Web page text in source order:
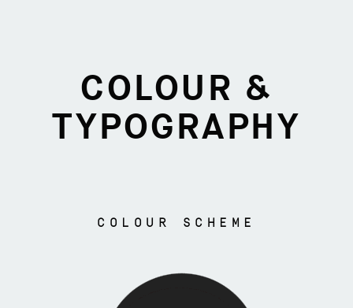
COLOUR &
TYPOGRAPHY
COLOUR SCHEME